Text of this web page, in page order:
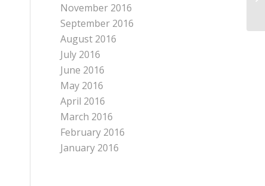
November 2016
September 2016
August 2016
July 2016
June 2016
May 2016
April 2016
March 2016
February 2016
January 2016